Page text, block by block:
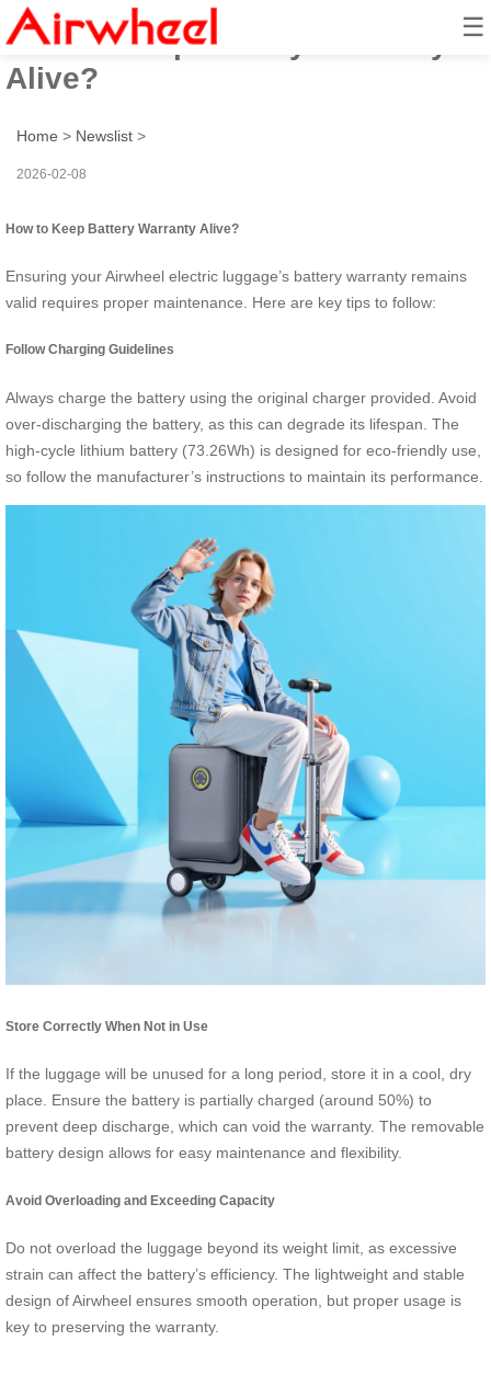
☰
How to Keep Battery Warranty
Alive?
Home > Newslist >
2026-02-08
How to Keep Battery Warranty Alive?
Ensuring your Airwheel electric luggage’s battery warranty remains
valid requires proper maintenance. Here are key tips to follow:
Follow Charging Guidelines
Always charge the battery using the original charger provided. Avoid
over-discharging the battery, as this can degrade its lifespan. The
high-cycle lithium battery (73.26Wh) is designed for eco-friendly use,
so follow the manufacturer’s instructions to maintain its performance.
Store Correctly When Not in Use
If the luggage will be unused for a long period, store it in a cool, dry
place. Ensure the battery is partially charged (around 50%) to
prevent deep discharge, which can void the warranty. The removable
battery design allows for easy maintenance and flexibility.
Avoid Overloading and Exceeding Capacity
Do not overload the luggage beyond its weight limit, as excessive
strain can affect the battery’s efficiency. The lightweight and stable
design of Airwheel ensures smooth operation, but proper usage is
key to preserving the warranty.